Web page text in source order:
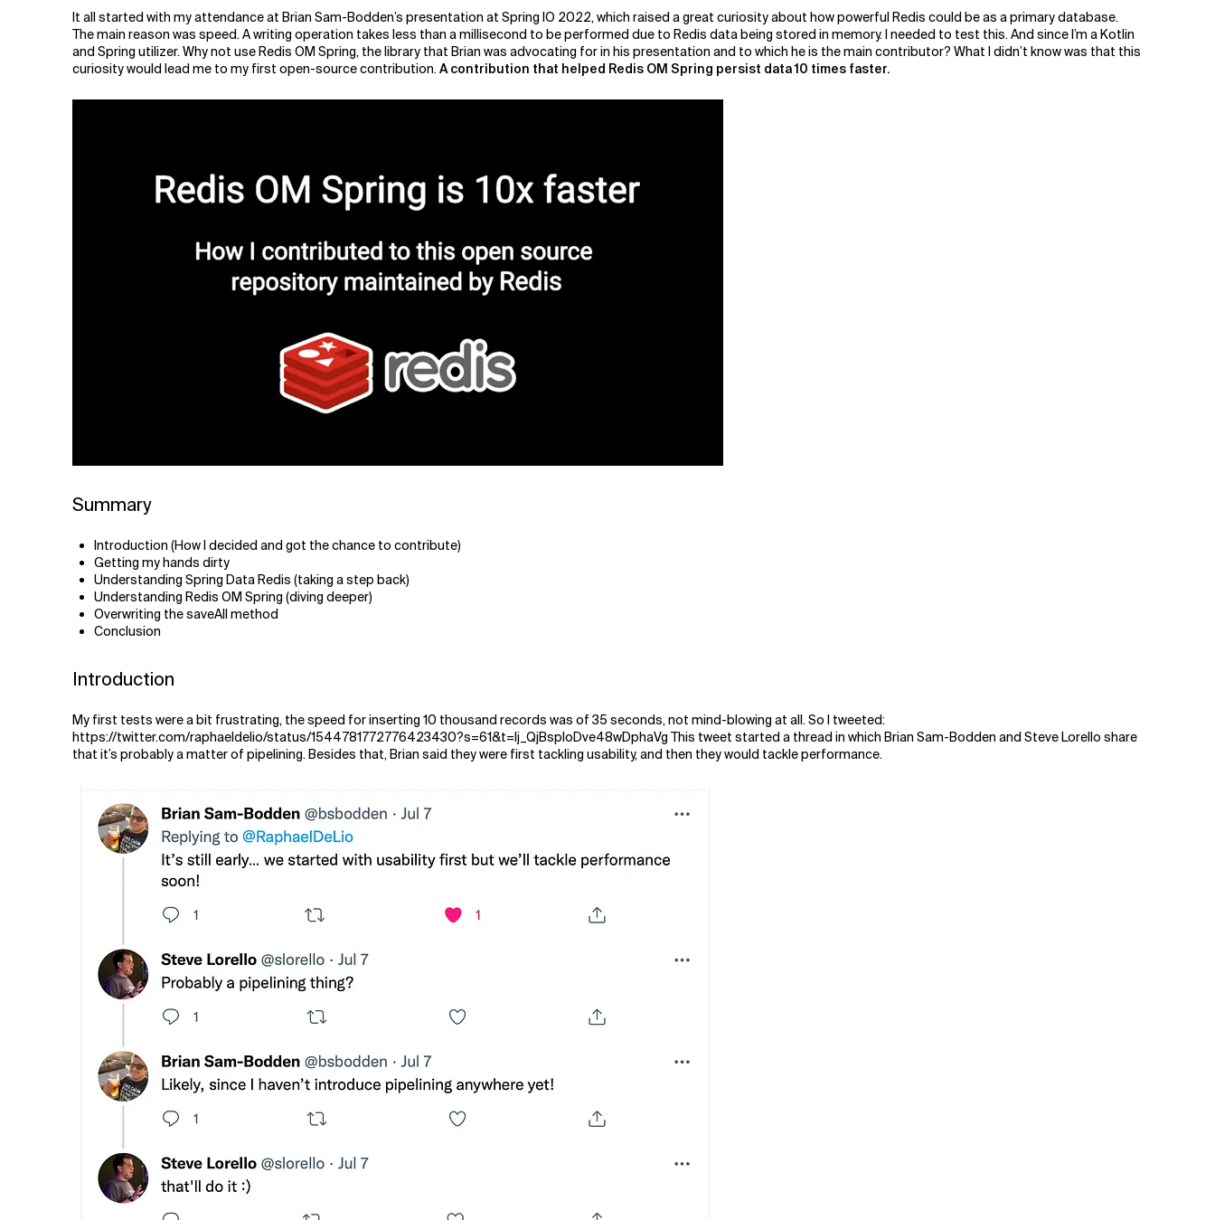
Related Topics
It all started with my attendance at Brian Sam-Bodden’s presentation at Spring IO 2022, which raised a great curiosity about how powerful Redis could be as a primary database.
The main reason was speed. A writing operation takes less than a millisecond to be performed due to Redis data being stored in memory. I needed to test this. And since I’m a Kotlin
and Spring utilizer. Why not use Redis OM Spring, the library that Brian was advocating for in his presentation and to which he is the main contributor? What I didn’t know was that this
curiosity would lead me to my first open-source contribution.A contribution that helped Redis OM Spring persist data 10 times faster.
Summary
Introduction (How I decided and got the chance to contribute)
Getting my hands dirty
Understanding Spring Data Redis (taking a step back)
Understanding Redis OM Spring (diving deeper)
Overwriting the saveAll method
Conclusion
Introduction
My first tests were a bit frustrating, the speed for inserting 10 thousand records was of 35 seconds, not mind-blowing at all. So I tweeted:
https://twitter.com/raphaeldelio/status/1544781772776423430?s=61&t=lj_QjBsploDve48wDphaVg This tweet started a thread in which Brian Sam-Bodden and Steve Lorello share
that it’s probably a matter of pipelining. Besides that, Brian said they were first tackling usability, and then they would tackle performance.